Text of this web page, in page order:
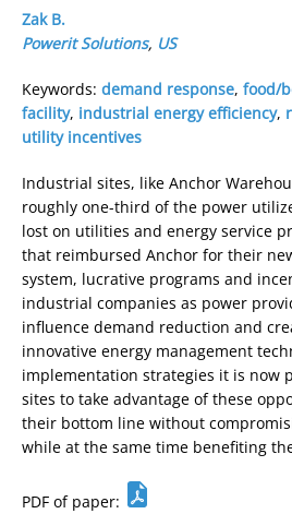
Zak B.
Powerit Solutions, US
Keywords: demand response, food/
facility, industrial energy efficiency,
utility incentives
Industrial sites, like Anchor
roughly one-third of the power
lost on utilities and energy service
that reimbursed Anchor for their
system, lucrative programs and
industrial companies as power
influence demand reduction and
innovative energy management
implementation strategies it is now
sites to take advantage of these
their bottom line without
while at the same time benefiting
PDF of paper: